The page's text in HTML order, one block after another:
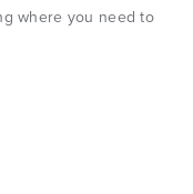
where you need to